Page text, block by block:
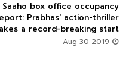
 
Saaho box office occupancy
Prabhas' action-thriller
a record-breaking start